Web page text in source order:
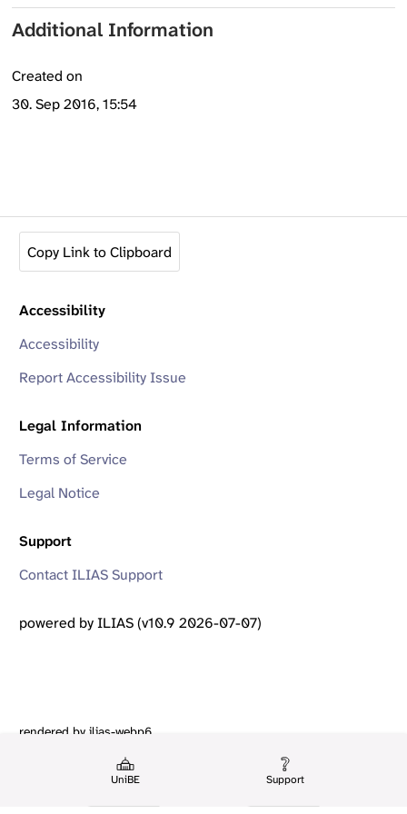
UniBE Support
Additional Information
Created on
30. Sep 2016, 15:54
Copy Link to Clipboard
Accessibility
Accessibility
Report Accessibility Issue
Legal Information
Terms of Service
Legal Notice
Support
Contact ILIAS Support
powered by ILIAS (v10.9 2026-07-07)
rendered by ilias-webp6